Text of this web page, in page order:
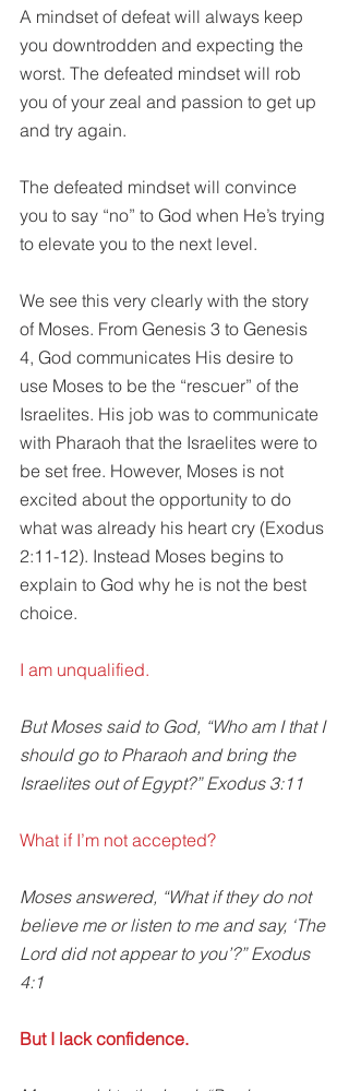
A mindset of defeat will always keep
you downtrodden and expecting the
worst. The defeated mindset will rob
you of your zeal and passion to get up
and try again.
The defeated mindset will convince
you to say “no” to God when He’s trying
to elevate you to the next level.
We see this very clearly with the story
of Moses. From Genesis 3 to Genesis
4, God communicates His desire to
use Moses to be the “rescuer” of the
Israelites. His job was to communicate
with Pharaoh that the Israelites were to
be set free. However, Moses is not
excited about the opportunity to do
what was already his heart cry (Exodus
2:11-12). Instead Moses begins to
explain to God why he is not the best
choice.
I am unqualified.
But Moses said to God, “Who am I that I
should go to Pharaoh and bring the
Israelites out of Egypt?” Exodus 3:11
What if I’m not accepted?
Moses answered, “What if they do not
believe me or listen to me and say, ‘The
Lord did not appear to you’?” Exodus
4:1
But I lack confidence.